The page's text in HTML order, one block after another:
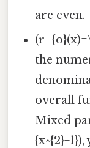
are even.
the
overall
Mixed